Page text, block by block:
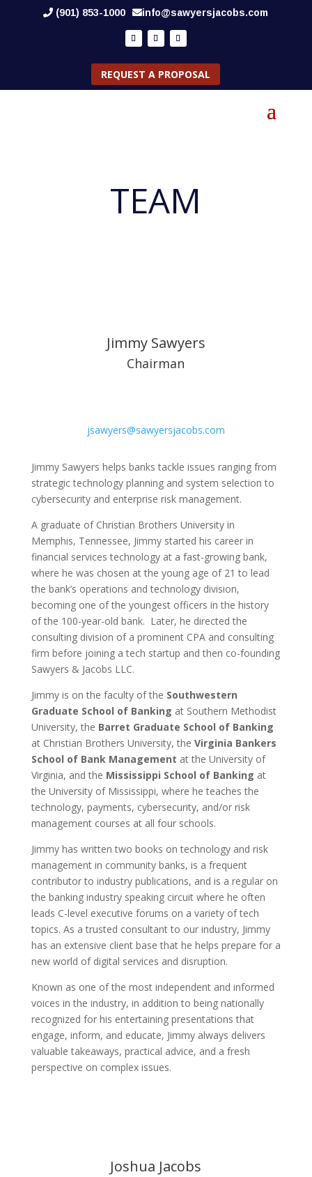
(901) 853-1000 info@sawyersjacobs.com
REQUEST A PROPOSAL
TEAM
Jimmy Sawyers
Chairman
jsawyers@sawyersjacobs.com
Jimmy Sawyers helps banks tackle issues ranging from
strategic technology planning and system selection to
cybersecurity and enterprise risk management.
A graduate of Christian Brothers University in
Memphis, Tennessee, Jimmy started his career in
financial services technology at a fast-growing bank,
where he was chosen at the young age of 21 to lead
the bank’s operations and technology division,
becoming one of the youngest officers in the history
of the 100-year-old bank. Later, he directed the
consulting division of a prominent CPA and consulting
firm before joining a tech startup and then co-founding
Sawyers & Jacobs LLC.
Jimmy is on the faculty of the Southwestern
Graduate School of Banking at Southern Methodist
University, the Barret Graduate School of Banking
at Christian Brothers University, the Virginia Bankers
School of Bank Management at the University of
Virginia, and the Mississippi School of Banking at
the University of Mississippi, where he teaches the
technology, payments, cybersecurity, and/or risk
management courses at all four schools.
Jimmy has written two books on technology and risk
management in community banks, is a frequent
contributor to industry publications, and is a regular on
the banking industry speaking circuit where he often
leads C-level executive forums on a variety of tech
topics. As a trusted consultant to our industry, Jimmy
has an extensive client base that he helps prepare for a
new world of digital services and disruption.
Known as one of the most independent and informed
voices in the industry, in addition to being nationally
recognized for his entertaining presentations that
engage, inform, and educate, Jimmy always delivers
valuable takeaways, practical advice, and a fresh
perspective on complex issues.
Joshua Jacobs